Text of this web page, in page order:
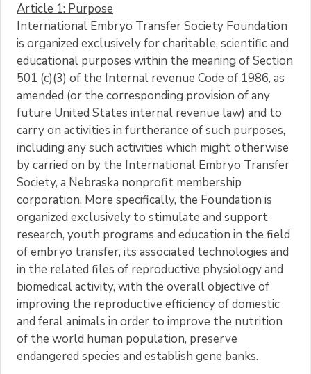
Article 1: Purpose
International Embryo Transfer Society Foundation
is organized exclusively for charitable, scientific and
educational purposes within the meaning of Section
501 (c)(3) of the Internal revenue Code of 1986, as
amended (or the corresponding provision of any
future United States internal revenue law) and to
carry on activities in furtherance of such purposes,
including any such activities which might otherwise
by carried on by the International Embryo Transfer
Society, a Nebraska nonprofit membership
corporation. More specifically, the Foundation is
organized exclusively to stimulate and support
research, youth programs and education in the field
of embryo transfer, its associated technologies and
in the related files of reproductive physiology and
biomedical activity, with the overall objective of
improving the reproductive efficiency of domestic
and feral animals in order to improve the nutrition
of the world human population, preserve
endangered species and establish gene banks.